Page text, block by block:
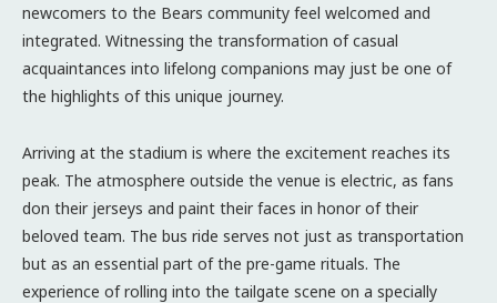
newcomers to the Bears community feel welcomed and
integrated. Witnessing the transformation of casual
acquaintances into lifelong companions may just be one of
the highlights of this unique journey.
Arriving at the stadium is where the excitement reaches its
peak. The atmosphere outside the venue is electric, as fans
don their jerseys and paint their faces in honor of their
beloved team. The bus ride serves not just as transportation
but as an essential part of the pre-game rituals. The
experience of rolling into the tailgate scene on a specially